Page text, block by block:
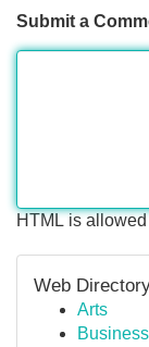
Submit a
HTML is allowed
Web
Arts
Business